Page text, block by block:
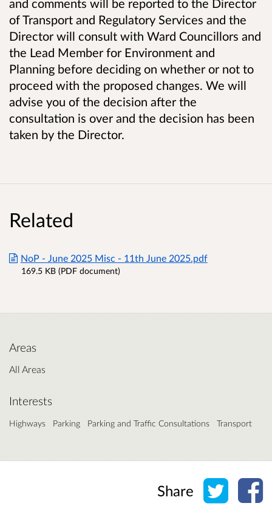
and comments will be reported to the Director
of Transport and Regulatory Services and the
Director will consult with Ward Councillors and
the Lead Member for Environment and
Planning before deciding on whether or not to
proceed with the proposed changes. We will
advise you of the decision after the
consultation is over and the decision has been
taken by the Director.
Related
NoP - June 2025 Misc - 11th June 2025.pdf
169.5 KB (PDF document)
Areas
All Areas
Interests
Highways Parking Parking and Traffic Consultations Transport
Share Share